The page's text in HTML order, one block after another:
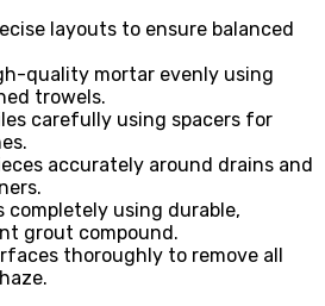
layouts to ensure balanced
quality mortar evenly using
trowels.
carefully using spacers for
accurately around drains and
using durable,
grout compound.
thoroughly to remove all